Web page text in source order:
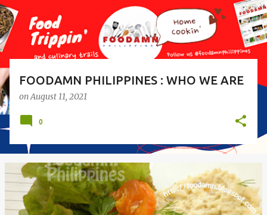
FOODAMN PHILIPPINES : WHO WE ARE
onAugust 11, 2021
0